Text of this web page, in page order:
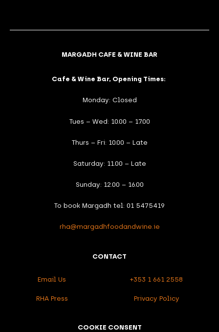
MARGADH CAFE & WINE BAR
Cafe & Wine Bar, Opening Times:
Monday: Closed
Tues – Wed: 10.00 – 17.00
Thurs – Fri: 10.00 – Late
Saturday: 11.00 – Late
Sunday: 12.00 – 16.00
To book Margadh tel: 01 5475419
rha@margadhfoodandwine.ie
CONTACT
Email Us +353 1 661 2558
RHA Press Privacy Policy
COOKIE CONSENT